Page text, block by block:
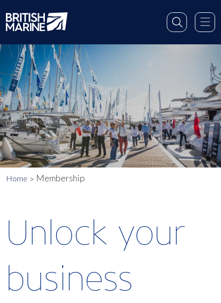
MEMBERSHIP
Home Membership
Unlock your
business